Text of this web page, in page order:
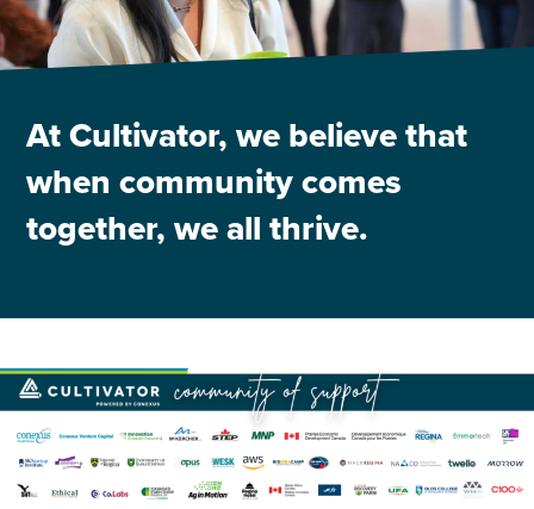
At Cultivator, we believe that
when community comes
together, we all thrive.